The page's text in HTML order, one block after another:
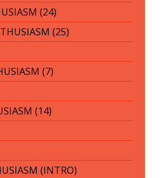
(24)
(25)
(7)
(14)
(INTRO)